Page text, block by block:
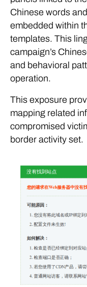
Chinese words
embedded within
templates. This
campaign’s
and behavioral
operation.
This exposure
mapping related
compromised
border activity set.